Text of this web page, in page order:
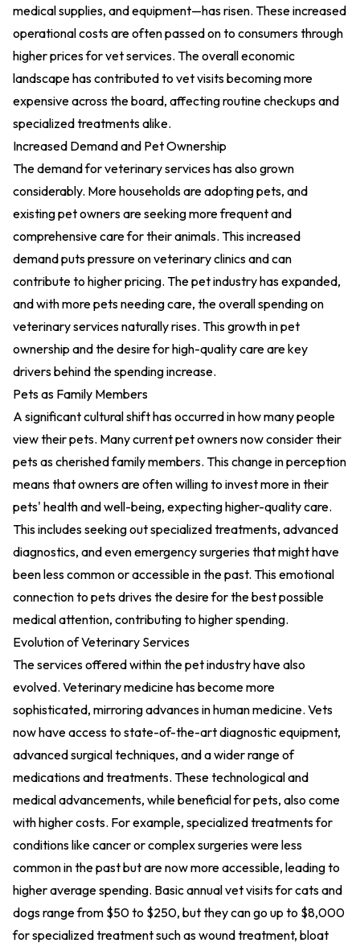
medical supplies, and equipment—has risen. These increased
operational costs are often passed on to consumers through
higher prices for vet services. The overall economic
landscape has contributed to vet visits becoming more
expensive across the board, affecting routine checkups and
specialized treatments alike.
Increased Demand and Pet Ownership
The demand for veterinary services has also grown
considerably. More households are adopting pets, and
existing pet owners are seeking more frequent and
comprehensive care for their animals. This increased
demand puts pressure on veterinary clinics and can
contribute to higher pricing. The pet industry has expanded,
and with more pets needing care, the overall spending on
veterinary services naturally rises. This growth in pet
ownership and the desire for high-quality care are key
drivers behind the spending increase.
Pets as Family Members
A significant cultural shift has occurred in how many people
view their pets. Many current pet owners now consider their
pets as cherished family members. This change in perception
means that owners are often willing to invest more in their
pets' health and well-being, expecting higher-quality care.
This includes seeking out specialized treatments, advanced
diagnostics, and even emergency surgeries that might have
been less common or accessible in the past. This emotional
connection to pets drives the desire for the best possible
medical attention, contributing to higher spending.
Evolution of Veterinary Services
The services offered within the pet industry have also
evolved. Veterinary medicine has become more
sophisticated, mirroring advances in human medicine. Vets
now have access to state-of-the-art diagnostic equipment,
advanced surgical techniques, and a wider range of
medications and treatments. These technological and
medical advancements, while beneficial for pets, also come
with higher costs. For example, specialized treatments for
conditions like cancer or complex surgeries were less
common in the past but are now more accessible, leading to
higher average spending. Basic annual vet visits for cats and
dogs range from $50 to $250, but they can go up to $8,000
for specialized treatment such as wound treatment, bloat